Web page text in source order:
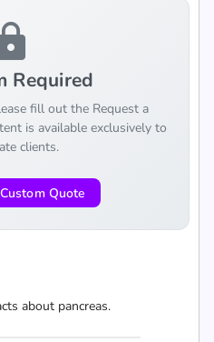
Required
fill out the Request a
is available exclusively to
clients.
Quote
about pancreas.